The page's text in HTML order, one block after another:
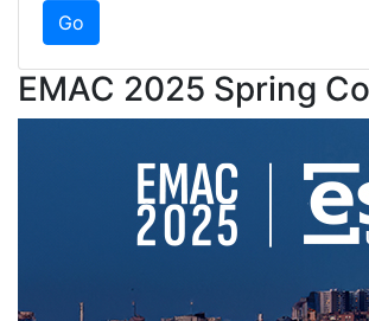
EMAC 2025 Spring